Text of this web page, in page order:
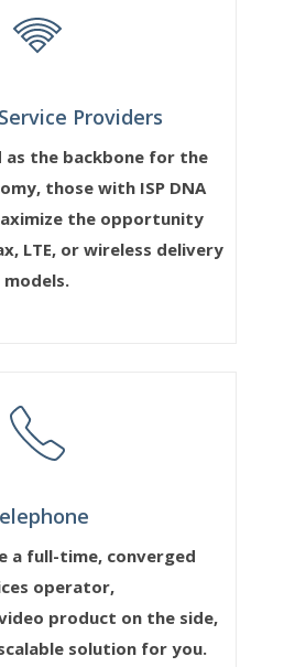
Providers
as the backbone for the
those with ISP DNA
the opportunity
LTE, or wireless delivery
models.
a full-time, converged
operator,
product on the side,
solution for you.